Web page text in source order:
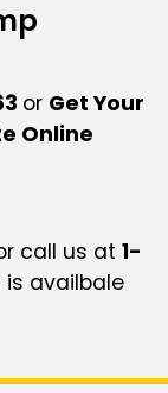
or Get Your
Online
call us at 1-
availbale